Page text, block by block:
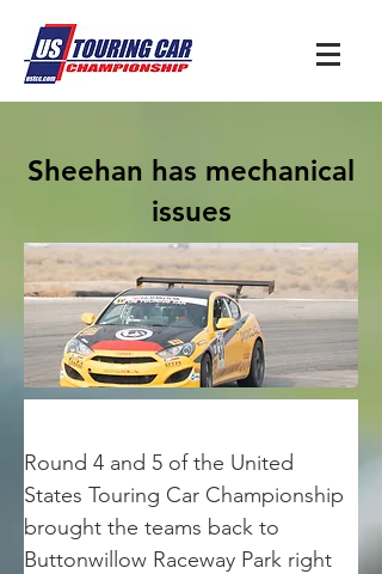
Sheehan has mechanical
issues
Round 4 and 5 of the United
States Touring Car Championship
brought the teams back to
Buttonwillow Raceway Park right